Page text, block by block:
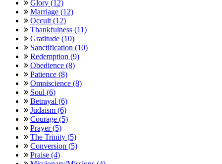
Glory (12)
Marriage (12)
Occult (12)
Thankfulness (11)
Gratitude (10)
Sanctification (10)
Redemption (9)
Obedience (8)
Patience (8)
Omniscience (8)
Soul (6)
Betrayal (6)
Judaism (6)
Courage (5)
Prayer (5)
The Trinity (5)
Conversion (5)
Praise (4)